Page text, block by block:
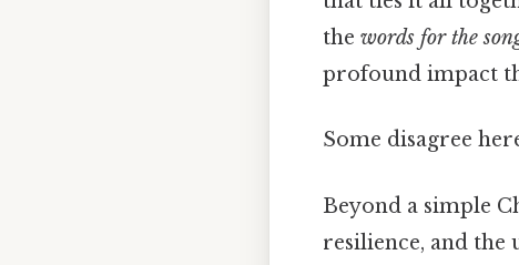
the words for the
profound impact
Some disagree
Beyond a simple
resilience, and